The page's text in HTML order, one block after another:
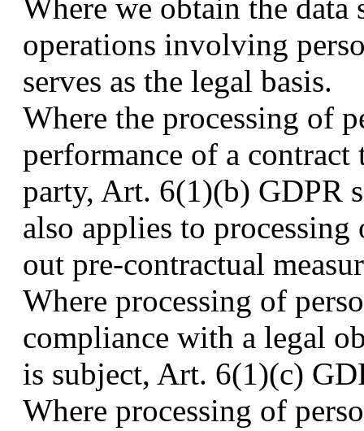
Where we obtain the data
operations involving
serves as the legal basis.
Where the processing of
performance of a
party, Art. 6(1)(b) GDPR
also applies to processing
out pre-contractual
Where processing of
compliance with a legal
is subject, Art. 6(1)(c)
Where processing of